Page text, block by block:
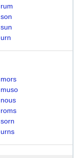
rum
son
sun
urn
mors
muso
nous
roms
sorn
urns